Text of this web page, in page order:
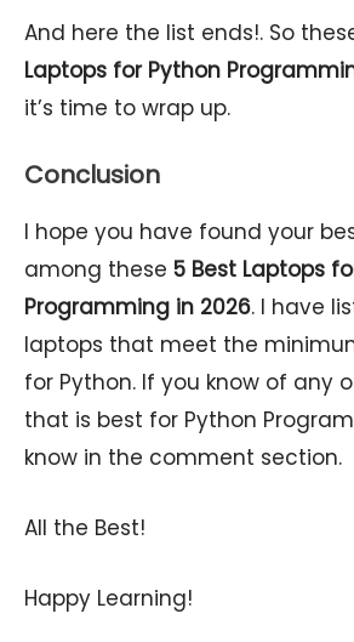
And here the list ends!. So
Laptops for Python
it’s time to wrap up.
Conclusion
I hope you have found your
among these 5 Best Laptops
Programming in 2026. I have
laptops that meet the
for Python. If you know of any
that is best for Python
know in the comment section.
All the Best!
Happy Learning!